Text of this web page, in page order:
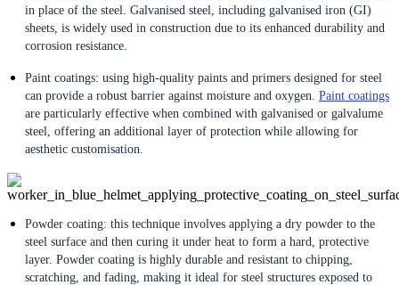
in place of the steel. Galvanised steel, including galvanised iron (GI)
sheets, is widely used in construction due to its enhanced durability and
corrosion resistance.
Paint coatings: using high-quality paints and primers designed for steel
can provide a robust barrier against moisture and oxygen. Paint coatings
are particularly effective when combined with galvanised or galvalume
steel, offering an additional layer of protection while allowing for
aesthetic customisation.
Powder coating: this technique involves applying a dry powder to the
steel surface and then curing it under heat to form a hard, protective
layer. Powder coating is highly durable and resistant to chipping,
scratching, and fading, making it ideal for steel structures exposed to